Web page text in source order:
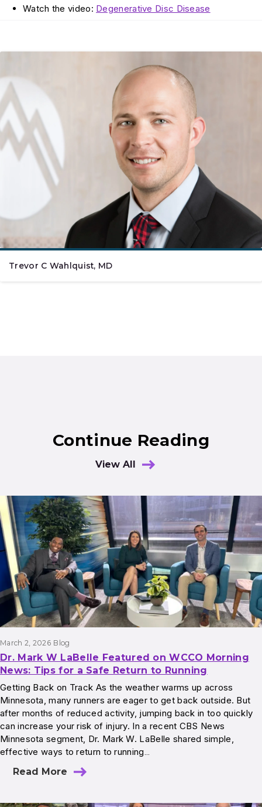
Watch the video: Degenerative Disc Disease
Trevor C Wahlquist, MD
Continue Reading
View All
Results
March 2, 2026 Blog
Dr. Mark W LaBelle Featured on WCCO Morning
News: Tips for a Safe Return to Running
Getting Back on Track As the weather warms up across
Minnesota, many runners are eager to get back outside. But
after months of reduced activity, jumping back in too quickly
can increase your risk of injury. In a recent CBS News
Minnesota segment, Dr. Mark W. LaBelle shared simple,
effective ways to return to running…
Read More